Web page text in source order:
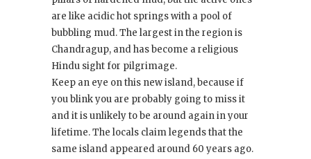
are like acidic hot springs with a pool of
bubbling mud. The largest in the region is
Chandragup, and has become a religious
Hindu sight for pilgrimage.
Keep an eye on this new island, because if
you blink you are probably going to miss it
and it is unlikely to be around again in your
lifetime. The locals claim legends that the
same island appeared around 60 years ago.